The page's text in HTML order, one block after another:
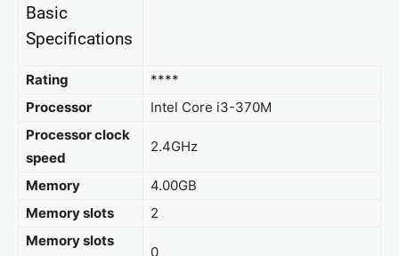
Basic
Specifications
Rating
****
Processor
Intel Core i3-370M
Processor clock
speed
2.4GHz
Memory
4.00GB
Memory slots
2
Memory slots
0